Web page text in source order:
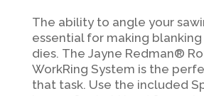
The ability to angle your
essential for making
dies. The Jayne Redman®
WorkRing System is the
that task. Use the included